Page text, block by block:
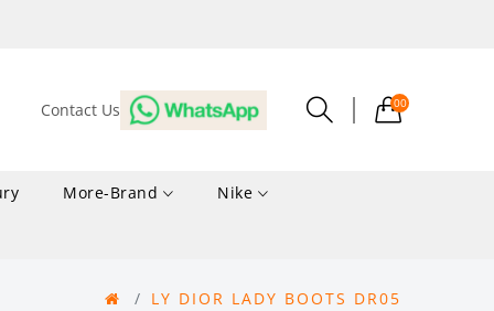
Contact Us 00
More-Brand Nike
LY DIOR LADY BOOTS DR05